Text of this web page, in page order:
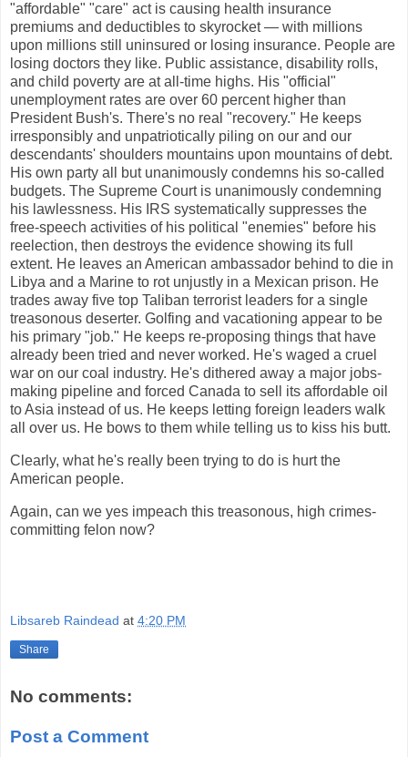
"affordable" "care" act is causing health insurance
premiums and deductibles to skyrocket — with millions
upon millions still uninsured or losing insurance. People are
losing doctors they like. Public assistance, disability rolls,
and child poverty are at all-time highs. His "official"
unemployment rates are over 60 percent higher than
President Bush's. There's no real "recovery." He keeps
irresponsibly and unpatriotically piling on our and our
descendants' shoulders mountains upon mountains of debt.
His own party all but unanimously condemns his so-called
budgets. The Supreme Court is unanimously condemning
his lawlessness. His IRS systematically suppresses the
free-speech activities of his political "enemies" before his
reelection, then destroys the evidence showing its full
extent. He leaves an American ambassador behind to die in
Libya and a Marine to rot unjustly in a Mexican prison. He
trades away five top Taliban terrorist leaders for a single
treasonous deserter. Golfing and vacationing appear to be
his primary "job." He keeps re-proposing things that have
already been tried and never worked. He's waged a cruel
war on our coal industry. He's dithered away a major jobs-
making pipeline and forced Canada to sell its affordable oil
to Asia instead of us. He keeps letting foreign leaders walk
all over us. He bows to them while telling us to kiss his butt.
Clearly, what he's really been trying to do is hurt the
American people.
Again, can we yes impeach this treasonous, high crimes-
committing felon now?
Libsareb Raindead at 4:20 PM
Share
No comments:
Post a Comment